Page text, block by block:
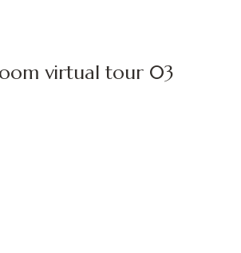
virtual tour 03